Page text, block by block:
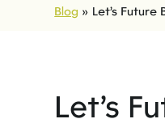
Blog » Let’s
Let’s